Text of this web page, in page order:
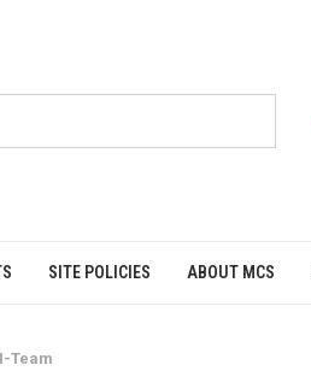
SITE POLICIES ABOUT MCS
Team